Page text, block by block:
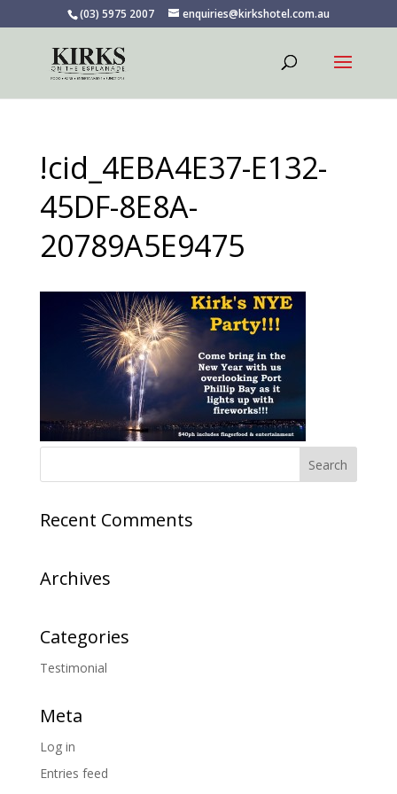
(03) 5975 2007 enquiries@kirkshotel.com.au
!cid_4EBA4E37-E132-
45DF-8E8A-
20789A5E9475
Recent Comments
Archives
Categories
Testimonial
Meta
Log in
Entries feed